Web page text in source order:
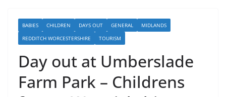
BABIES CHILDREN DAYS OUT GENERAL
MIDLANDS
REDDITCH WORCESTERSHIRE
TOURISM
Day out at Umberslade
Farm Park – Childrens